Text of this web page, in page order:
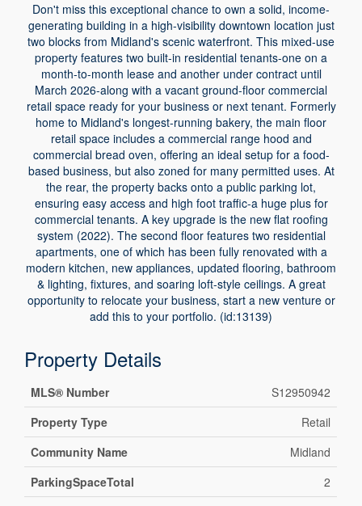
Don't miss this exceptional chance to own a solid, income-
generating building in a high-visibility downtown location just
two blocks from Midland's scenic waterfront. This mixed-use
property features two built-in residential tenants-one on a
month-to-month lease and another under contract until
March 2026-along with a vacant ground-floor commercial
retail space ready for your business or next tenant. Formerly
home to Midland's longest-running bakery, the main floor
retail space includes a commercial range hood and
commercial bread oven, offering an ideal setup for a food-
based business, but also zoned for many permitted uses. At
the rear, the property backs onto a public parking lot,
ensuring easy access and high foot traffic-a huge plus for
commercial tenants. A key upgrade is the new flat roofing
system (2022). The second floor features two residential
apartments, one of which has been fully renovated with a
modern kitchen, new appliances, updated flooring, bathroom
& lighting, fixtures, and soaring loft-style ceilings. A great
opportunity to relocate your business, start a new venture or
add this to your portfolio. (id:13139)
Property Details
MLS® Number
S12950942
Property Type
Retail
Community Name
Midland
ParkingSpaceTotal
2